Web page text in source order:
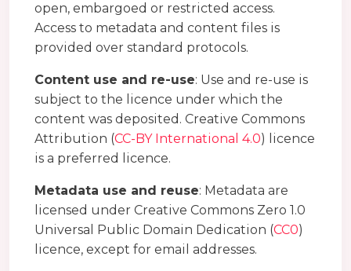
open, embargoed or restricted access.
Access to metadata and content files is
provided over standard protocols.
Content use and re-use: Use and re-use is
subject to the licence under which the
content was deposited. Creative Commons
Attribution (CC-BY International 4.0) licence
is a preferred licence.
Metadata use and reuse: Metadata are
licensed under Creative Commons Zero 1.0
Universal Public Domain Dedication (CC0)
licence, except for email addresses.